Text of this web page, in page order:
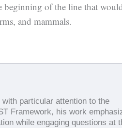
beginning of the line that
and mammals.
particular attention to the
Framework, his work
while engaging questions at